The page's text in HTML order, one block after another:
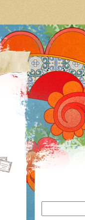
Search